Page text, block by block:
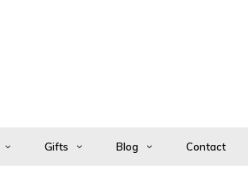
Gifts Blog Contact